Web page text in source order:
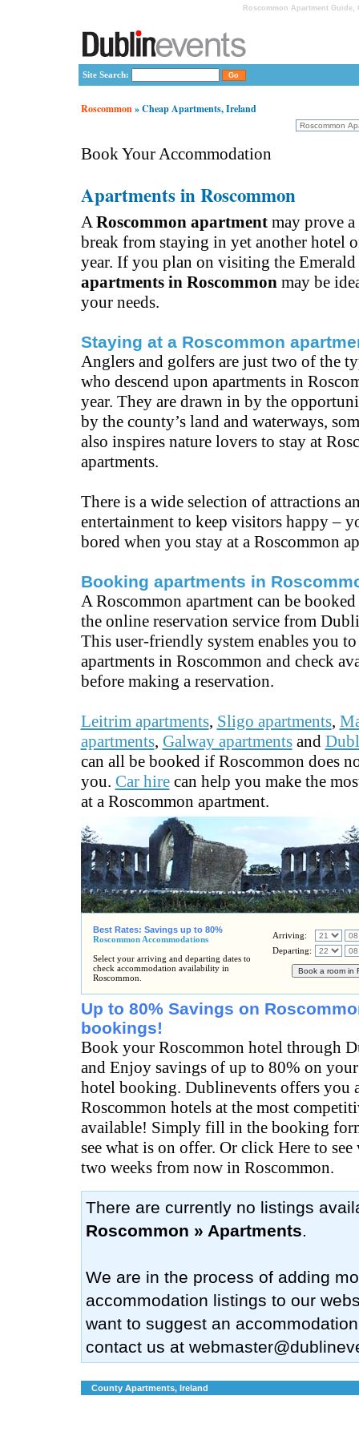
Roscommon Apartment
Site Search:
Roscommon» Cheap Apartments, Ireland
Book Your Accommodation
Apartments in Roscommon
ARoscommon apartmentmay prove a
break from staying in yet another hotel
year. If you plan on visiting the Emerald
apartments in Roscommonmay be
your needs.
Staying at a Roscommon
Anglers and golfers are just two of the
who descend upon apartments in
year. They are drawn in by the
by the county’s land and waterways,
also inspires nature lovers to stay at
apartments.
There is a wide selection of attractions
entertainment to keep visitors happy –
bored when you stay at a Roscommon
Booking apartments in
A Roscommon apartment can be
the online reservation service from
This user-friendly system enables you
apartments in Roscommon and check
before making a reservation.
Leitrim apartments, Sligo apartments,
apartments, Galway apartmentsand
can all be booked if Roscommon does
you. Car hirecan help you make the
at a Roscommon apartment.
Best Rates: Savings up to 80%
Roscommon Accommodations
Select your arriving and departing dates to
check accommodation availability in
Roscommon.
Arriving:
Departing:
Up to 80% Savings on
bookings!
Book your Roscommon hotel through
and Enjoy savings of up to 80% on
hotel booking. Dublinevents offers you
Roscommon hotels at the most
available! Simply fill in the booking
see what is on offer. Or click Here to
two weeks from now in Roscommon.
There are currently no listings
Roscommon » Apartments.
We are in the process of adding
accommodation listings to our
want to suggest an
contact us at
County Apartments, Ireland